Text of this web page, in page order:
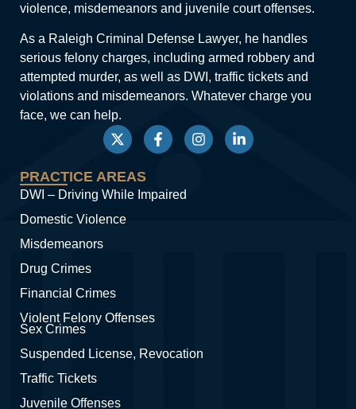
violence, misdemeanors and juvenile court offenses.
As a Raleigh Criminal Defense Lawyer, he handles
serious felony charges, including armed robbery and
attempted murder, as well as DWI, traffic tickets and
violations and misdemeanors. Whatever charge you
face, we can help.
PRACTICE AREAS
DWI – Driving While Impaired
Domestic Violence
Misdemeanors
Drug Crimes
Financial Crimes
Violent Felony Offenses
Sex Crimes
Suspended License, Revocation
Traffic Tickets
Juvenile Offenses